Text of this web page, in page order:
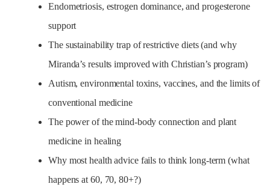
Endometriosis, estrogen dominance, and progesterone
support
The sustainability trap of restrictive diets (and why
Miranda’s results improved with Christian’s program)
Autism, environmental toxins, vaccines, and the limits of
conventional medicine
The power of the mind-body connection and plant
medicine in healing
Why most health advice fails to think long-term (what
happens at 60, 70, 80+?)